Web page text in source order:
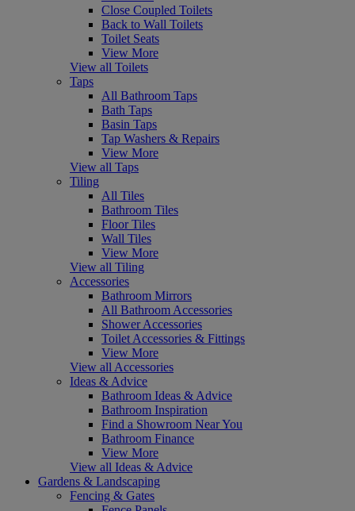
Close Coupled Toilets
Back to Wall Toilets
Toilet Seats
View More
View all Toilets
Taps
All Bathroom Taps
Bath Taps
Basin Taps
Tap Washers & Repairs
View More
View all Taps
Tiling
All Tiles
Bathroom Tiles
Floor Tiles
Wall Tiles
View More
View all Tiling
Accessories
Bathroom Mirrors
All Bathroom Accessories
Shower Accessories
Toilet Accessories & Fittings
View More
View all Accessories
Ideas & Advice
Bathroom Ideas & Advice
Bathroom Inspiration
Find a Showroom Near You
Bathroom Finance
View More
View all Ideas & Advice
Gardens & Landscaping
Fencing & Gates